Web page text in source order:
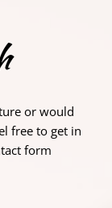
or would
free to get in
form